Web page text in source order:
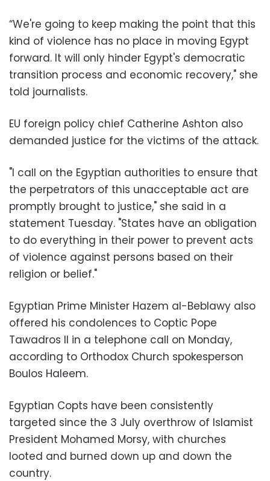
“We're going to keep making the point that this
kind of violence has no place in moving Egypt
forward. It will only hinder Egypt's democratic
transition process and economic recovery," she
told journalists.
EU foreign policy chief Catherine Ashton also
demanded justice for the victims of the attack.
"I call on the Egyptian authorities to ensure that
the perpetrators of this unacceptable act are
promptly brought to justice," she said in a
statement Tuesday. "States have an obligation
to do everything in their power to prevent acts
of violence against persons based on their
religion or belief."
Egyptian Prime Minister Hazem al-Beblawy also
offered his condolences to Coptic Pope
Tawadros II in a telephone call on Monday,
according to Orthodox Church spokesperson
Boulos Haleem.
Egyptian Copts have been consistently
targeted since the 3 July overthrow of Islamist
President Mohamed Morsy, with churches
looted and burned down up and down the
country.